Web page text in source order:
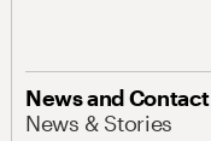
News and Contact
News & Stories